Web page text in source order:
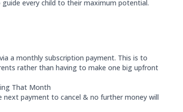
every child to their maximum potential.
a monthly subscription payment. This is to
rather than having to make one big upfront
That Month
payment to cancel & no further money will